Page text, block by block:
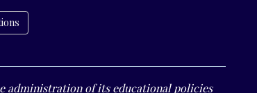
administration of its educational policies